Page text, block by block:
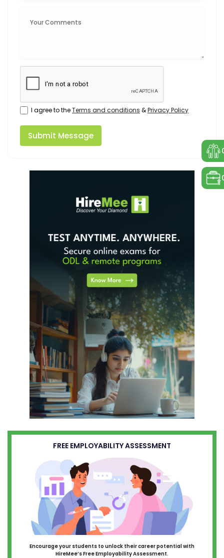
I agree to theTerms and conditions &Privacy Policy
Submit Message
FREE EMPLOYABILITY ASSESSMENT
Encourage your students to unlock their career potential with
HireMee’s Free Employability Assessment.